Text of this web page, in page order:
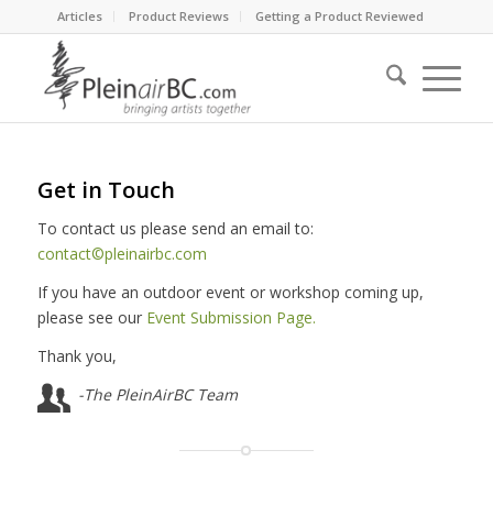
Articles Product Reviews Getting a Product Reviewed
Get in Touch
To contact us please send an email to:
contact©pleinairbc.com
If you have an outdoor event or workshop coming up,
please see our Event Submission Page.
Thank you,
-The PleinAirBC Team